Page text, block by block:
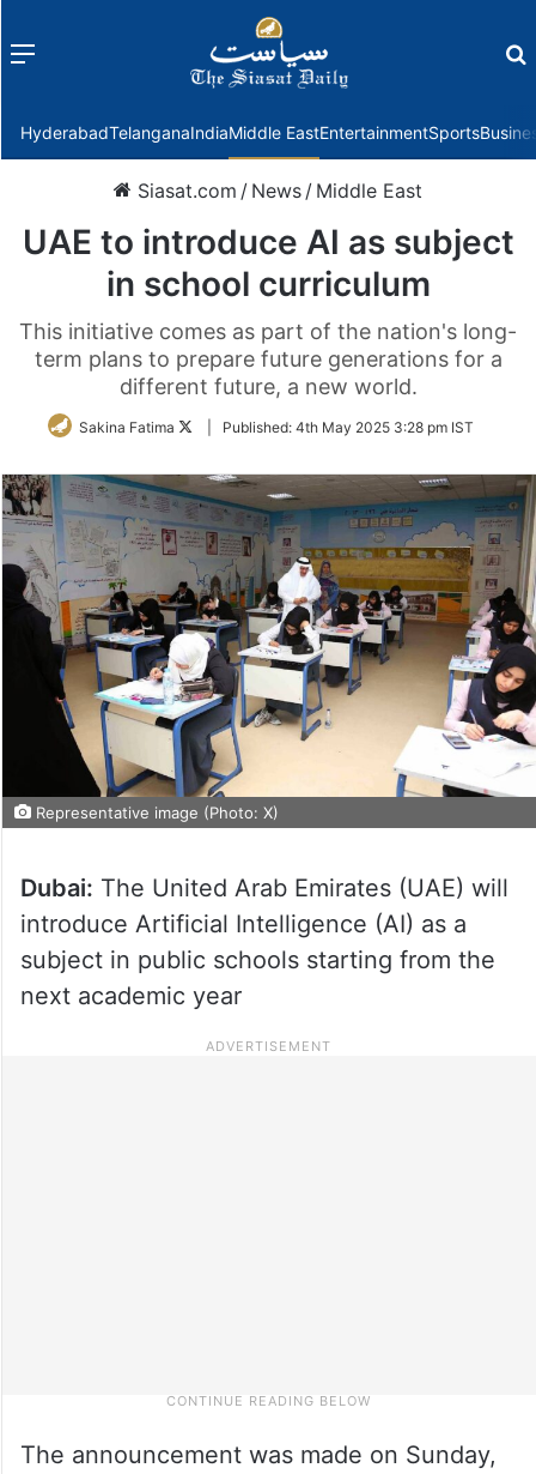
Menu
HyderabadTelanganaIndiaMiddle EastEntertainmentSports
Siasat.com / News / Middle East
UAE to introduce AI as subject
in school curriculum
This initiative comes as part of the nation's long-
term plans to prepare future generations for a
different future, a new world.
Sakina Fatima
FollowPublished: 4th May 2025 3:28 pm IST
Representative image (Photo: X)
Dubai: The United Arab Emirates (UAE) will
introduce Artificial Intelligence (AI) as a
subject in public schools starting from the
next academic year
The announcement was made on Sunday,